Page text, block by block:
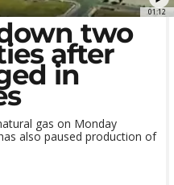
01:12
two
after
in
gas on Monday
also paused production of